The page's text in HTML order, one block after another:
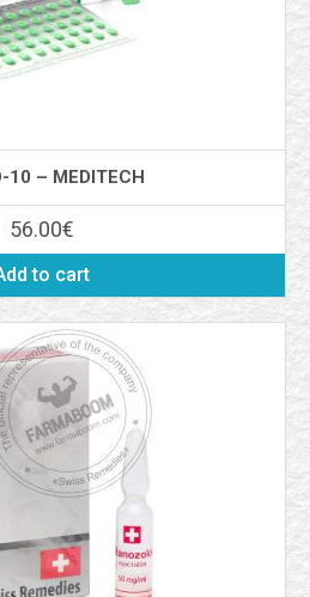
10 – MEDITECH
56.00€
to cart